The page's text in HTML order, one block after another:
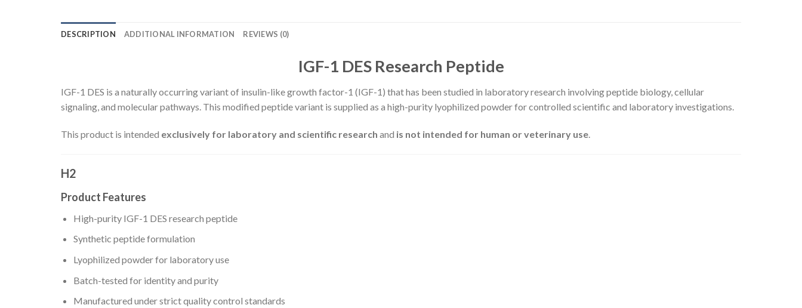
DESCRIPTION ADDITIONAL INFORMATION REVIEWS (0)
IGF-1 DES Research Peptide
IGF-1 DES is a naturally occurring variant of insulin-like growth factor-1 (IGF-1) that has been studied in laboratory research involving peptide biology, cellular
signaling, and molecular pathways. This modified peptide variant is supplied as a high-purity lyophilized powder for controlled scientific and laboratory investigations.
This product is intended exclusively for laboratory and scientific research and is not intended for human or veterinary use.
H2
Product Features
High-purity IGF-1 DES research peptide
Synthetic peptide formulation
Lyophilized powder for laboratory use
Batch-tested for identity and purity
Manufactured under strict quality control standards